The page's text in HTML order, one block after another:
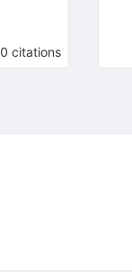
0 citations